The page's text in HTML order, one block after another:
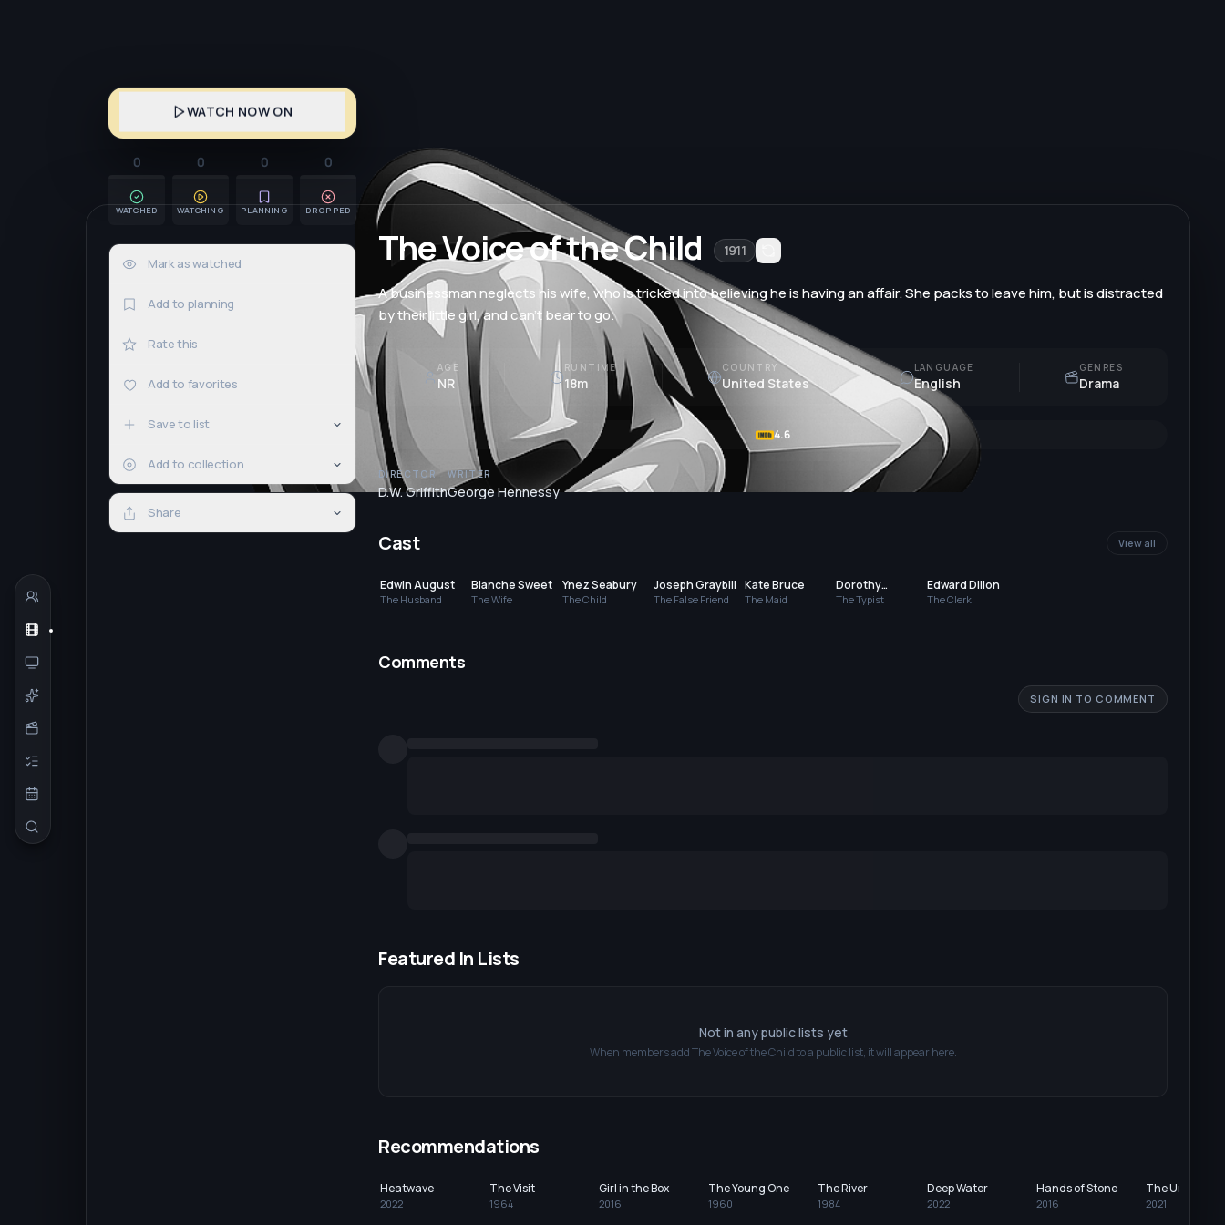
WATCH NOW ON
0
WATCHED
0
WATCHING
0
PLANNING
0
DROPPED
Mark as watched
Add to planning
Rate this
Add to favorites
Save to list
Add to collection
Share
The Voice of the Child 1911
A businessman neglects his wife, who is tricked into believing he is having an affair. She packs to leave him, but is distracted
by their little girl, and can't bear to go.
AGE
NR
RUNTIME
18m
COUNTRY
United States
LANGUAGE
English
GENRES
Drama
4.6
DIRECTOR
D.W. Griffith
WRITER
George Hennessy
Cast View all
Edwin August
The Husband
Blanche Sweet
The Wife
Ynez Seabury
The Child
Joseph Graybill
The False Friend
Kate Bruce
The Maid
Dorothy
Bernard
The Typist
Edward Dillon
The Clerk
Comments
SIGN IN TO COMMENT
Featured In Lists
Not in any public lists yet
When members addThe Voice of the Childto a public list, it will appear here.
Recommendations
Heatwave
2022
The Visit
1964
Girl in the Box
2016
The Young One
1960
The River
1984
Deep Water
2022
Hands of Stone
2016
The
2021